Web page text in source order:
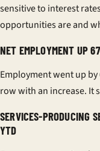
sensitive to interest
opportunities are and
NET EMPLOYMENT UP
Employment went up
row with an increase. It
SERVICES-PRODUCING
YTD